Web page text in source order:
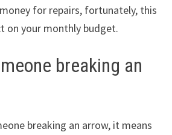
for repairs, fortunately, this
on your monthly budget.
breaking an
breaking an arrow, it means